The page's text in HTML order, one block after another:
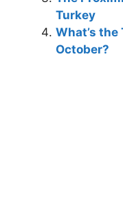
Turkey
What’s
October?